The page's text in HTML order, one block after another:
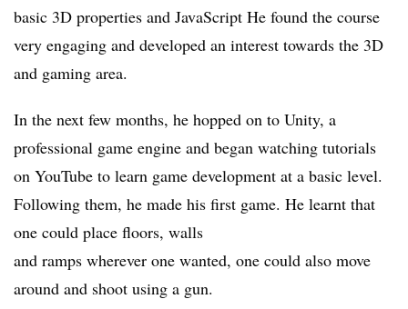
basic 3D properties and JavaScript He found the course
very engaging and developed an interest towards the 3D
and gaming area.
In the next few months, he hopped on to Unity, a
professional game engine and began watching tutorials
on YouTube to learn game development at a basic level.
Following them, he made his first game. He learnt that
one could place floors, walls
and ramps wherever one wanted, one could also move
around and shoot using a gun.